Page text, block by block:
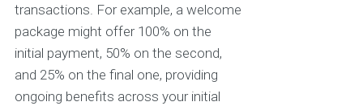
transactions. For example, a welcome
package might offer 100% on the
initial payment, 50% on the second,
and 25% on the final one, providing
ongoing benefits across your initial